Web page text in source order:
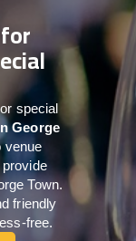
special
George
venue
Town.
friendly
free.